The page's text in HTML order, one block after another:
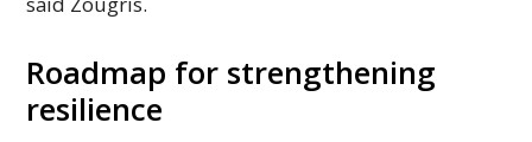
Roadmap for strengthening
resilience